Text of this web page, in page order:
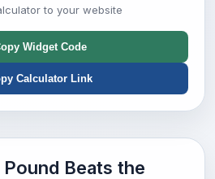
to your website
Widget Code
Calculator Link
Beats the